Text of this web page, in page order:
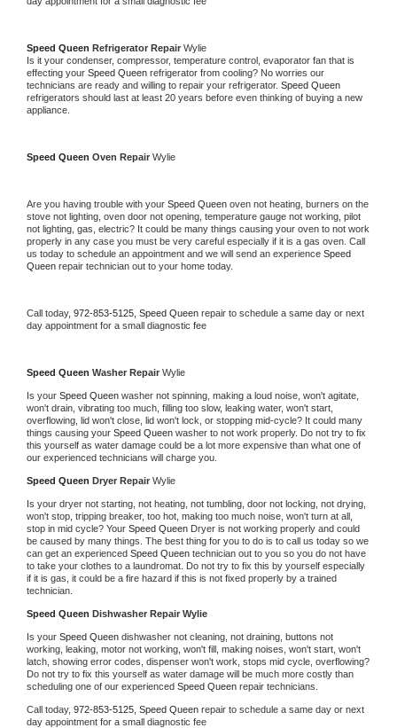
Speed Queen Refrigerator Repair Wylie
Is it your condenser, compressor, temperature control, evaporator fan that is
effecting your Speed Queen refrigerator from cooling? No worries our
technicians are ready and willing to repair your refrigerator.
refrigerators should last at least 20 years before even thinking of buying a new
appliance.
Speed Queen Oven Repair Wylie
Are you having trouble with your Speed Queen oven not heating, burners on the
stove not lighting, oven door not opening, temperature gauge not working, pilot
not lighting, gas, electric? It could be many things causing your oven to not work
properly in any case you must be very careful especially if it is a gas oven. Call
us today to schedule an appointment and we will send an experience Speed
Queen repair technician out to your home today.
Call today, 972-853-5125, Speed Queen repair to schedule a same day or next
day appointment for a small diagnostic fee
Speed Queen Washer Repair Wylie
Is your Speed Queen washer not spinning, making a loud noise, won't agitate,
won't drain, vibrating too much, filling too slow, leaking water, won't start,
overflowing, lid won't close, lid won't lock, or stopping mid-cycle? It could many
things causing your Speed Queen washer to not work properly. Do not try to fix
this yourself as water damage could be a lot more expensive than what one of
our experienced technicians will charge you.
Speed Queen Dryer Repair Wylie
Is your dryer not starting, not heating, not tumbling, door not locking, not drying,
won't stop, tripping breaker, too hot, making too much noise, won't turn at all,
stop in mid cycle? Your Speed Queen Dryer is not working properly and could
be caused by many things. The best thing for you to do is to call us today so we
can get an experienced Speed Queen technician out to you so you do not have
to take your clothes to a laundromat. Do not try to fix this by yourself especially
if it is gas, it could be a fire hazard if this is not fixed properly by a trained
technician.
Speed Queen Dishwasher Repair Wylie
Is your Speed Queen dishwasher not cleaning, not draining, buttons not
working, leaking, motor not working, won't fill, making noises, won't start, won't
latch, showing error codes, dispenser won't work, stops mid cycle, overflowing?
Do not try to fix this yourself as water damage will be much more costly than
scheduling one of our experienced Speed Queen repair technicians.
Call today, 972-853-5125, Speed Queen repair to schedule a same day or next
day appointment for a small diagnostic fee